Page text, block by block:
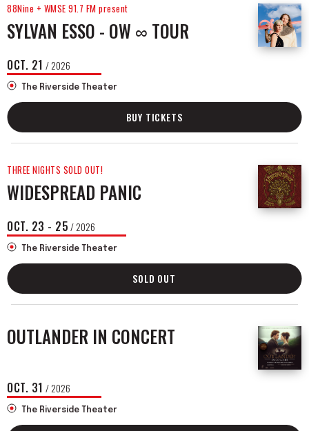
88Nine + WMSE 91.7 FM present
SYLVAN ESSO - OW ∞ TOUR
OCT. 21 / 2026
The Riverside Theater
BUY TICKETS
THREE NIGHTS SOLD OUT!
WIDESPREAD PANIC
OCT. 23 - 25/ 2026
The Riverside Theater
SOLD OUT
OUTLANDER IN CONCERT
OCT. 31 / 2026
The Riverside Theater